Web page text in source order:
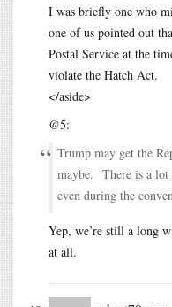
I was briefly one who
one of us pointed out
Postal Service at the
violate the Hatch Act.
</aside>
@5:
Trump may get the
maybe. There is a lot
even during the
Yep, we’re still a long
at all.